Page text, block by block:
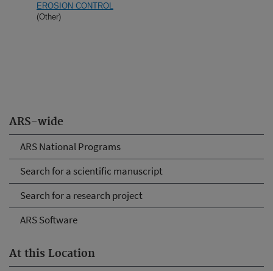
ARS-wide
ARS National Programs
Search for a scientific manuscript
Search for a research project
ARS Software
At this Location
EROSION CONTROL
(Other)